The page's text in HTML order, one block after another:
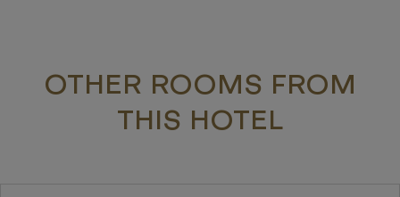
OTHER ROOMS FROM
THIS HOTEL